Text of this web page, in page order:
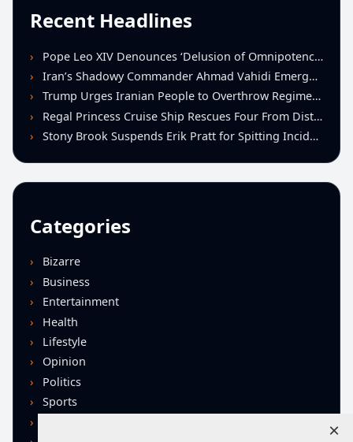
Recent Headlines
Pope Leo XIV Denounces ‘Delusion of Omnipotence’ Driving Iran Conflict at St. Peter’s Peace Vigil
Iran’s Shadowy Commander Ahmad Vahidi Emerges as Key Power Broker Amid Ceasefire Talks
Trump Urges Iranian People to Overthrow Regime Following U.S.-Israeli Strikes
Regal Princess Cruise Ship Rescues Four From Distressed Vessel in Gulf of Mexico
Stony Brook Suspends Erik Pratt for Spitting Incident During Loss to Monmouth
Categories
Bizarre
Business
Entertainment
Health
Lifestyle
Opinion
Politics
Sports
×